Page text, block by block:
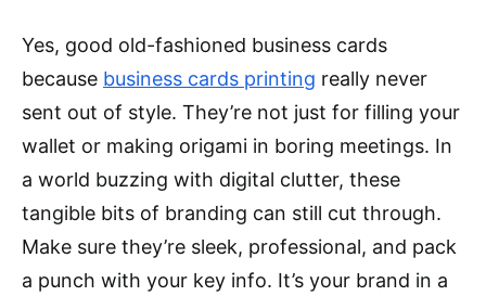
Yes, good old-fashioned business cards
because business cards printing really never
sent out of style. They’re not just for filling your
wallet or making origami in boring meetings. In
a world buzzing with digital clutter, these
tangible bits of branding can still cut through.
Make sure they’re sleek, professional, and pack
a punch with your key info. It’s your brand in a